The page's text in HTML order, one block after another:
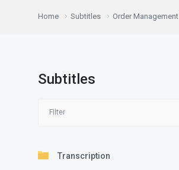
Home Subtitles Order Management
Subtitles
Transcription